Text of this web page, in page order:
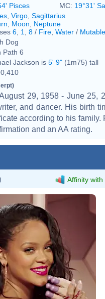
Pisces MC: 19°31'
Virgo Sagittarius
Moon
Neptune
6 1 8 / Fire Water / Mutable
Dog
Path 6
Jackson is 5' 9" (1m75) tall
29, 1958 - June 25,
and dancer. His birth
according to his family.
and an AA rating.
Affinity